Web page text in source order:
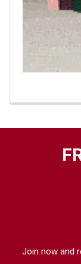
Join now and